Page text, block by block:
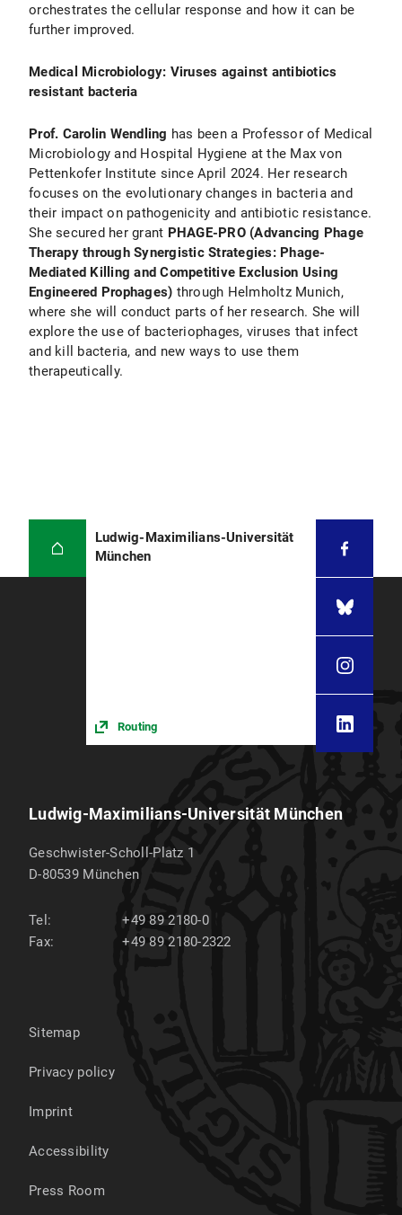
orchestrates the cellular response and how it can be
further improved.
Medical Microbiology: Viruses against antibiotics
resistant bacteria
Prof. Carolin Wendling has been a Professor of Medical
Microbiology and Hospital Hygiene at the Max von
Pettenkofer Institute since April 2024. Her research
focuses on the evolutionary changes in bacteria and
their impact on pathogenicity and antibiotic resistance.
She secured her grant PHAGE-PRO (Advancing Phage
Therapy through Synergistic Strategies: Phage-
Mediated Killing and Competitive Exclusion Using
Engineered Prophages) through Helmholtz Munich,
where she will conduct parts of her research. She will
explore the use of bacteriophages, viruses that infect
and kill bacteria, and new ways to use them
therapeutically.
Ludwig-Maximilians-Universität
München
Routing
Ludwig-Maximilians-Universität München
Geschwister-Scholl-Platz 1
D-80539 München
Tel:
+49 89 2180-0
Fax:
+49 89 2180-2322
Sitemap
Privacy policy
Imprint
Accessibility
Press Room